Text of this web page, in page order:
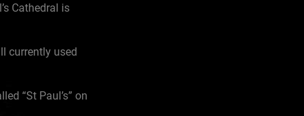
Cathedral is
currently used
“St Paul’s” on